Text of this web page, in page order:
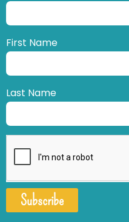
First Name
Last Name
Subscribe